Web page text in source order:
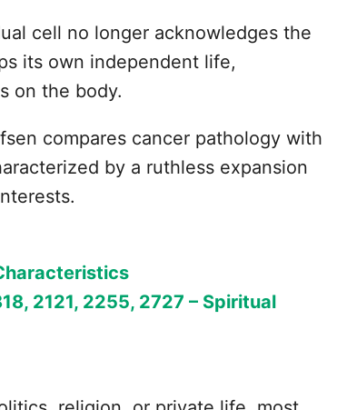
cell no longer acknowledges the
its own independent life,
on the body.
compares cancer pathology with
by a ruthless expansion
2121, 2255, 2727 – Spiritual